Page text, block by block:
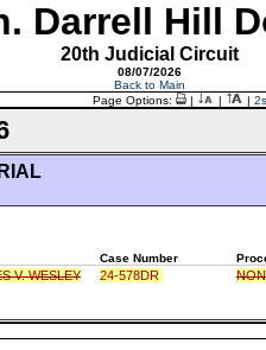
Darrell Hill
20th Judicial Circuit
08/07/2026
Back to Main
Page Options: | | |
Case Number
V. WESLEY
24-578DR